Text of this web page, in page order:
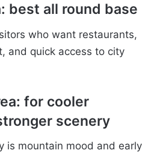
best all round base
who want restaurants,
and quick access to city
for cooler
scenery
is mountain mood and early